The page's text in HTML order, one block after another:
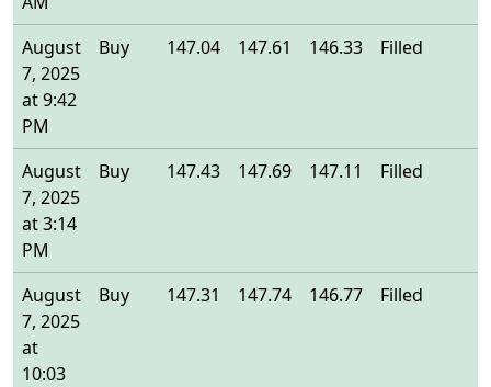
August
7, 2025
at 9:42
PM
Buy 147.04 147.61 146.33 Filled
August
7, 2025
at 3:14
PM
Buy 147.43 147.69 147.11 Filled
August
7, 2025
at
10:03
Buy 147.31 147.74 146.77 Filled